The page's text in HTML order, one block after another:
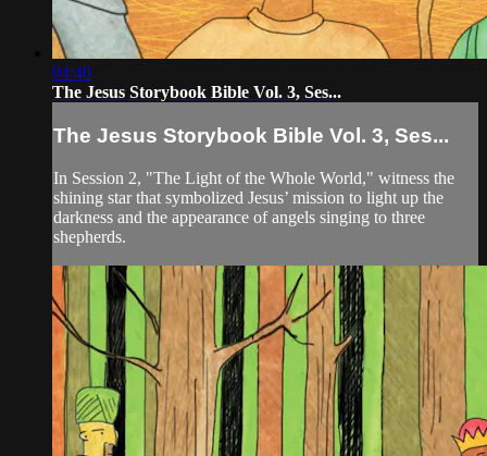
04:40
The Jesus Storybook Bible Vol. 3, Ses...
The Jesus Storybook Bible Vol. 3, Ses...
In Session 2, "The Light of the Whole World," witness the
shining star that symbolized Jesus’ mission to light up the
darkness and the appearance of angels singing to three
shepherds.